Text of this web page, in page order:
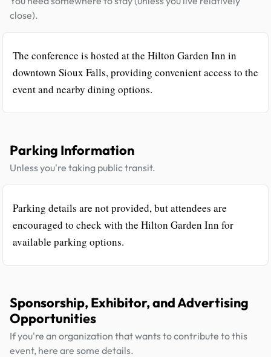
close).
The conference is hosted at the Hilton Garden Inn in
downtown Sioux Falls, providing convenient access to the
event and nearby dining options.
Parking Information
Unless you're taking public transit.
Parking details are not provided, but attendees are
encouraged to check with the Hilton Garden Inn for
available parking options.
Sponsorship, Exhibitor, and Advertising
Opportunities
If you're an organization that wants to contribute to this
event, here are some details.